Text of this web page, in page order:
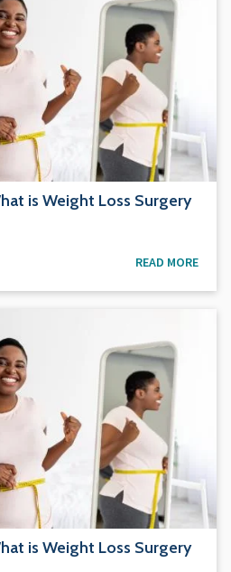
is Weight Loss Surgery
READ MORE
is Weight Loss Surgery